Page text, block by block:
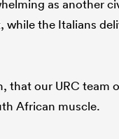
as another
while the Italians
that our URC team
African muscle.